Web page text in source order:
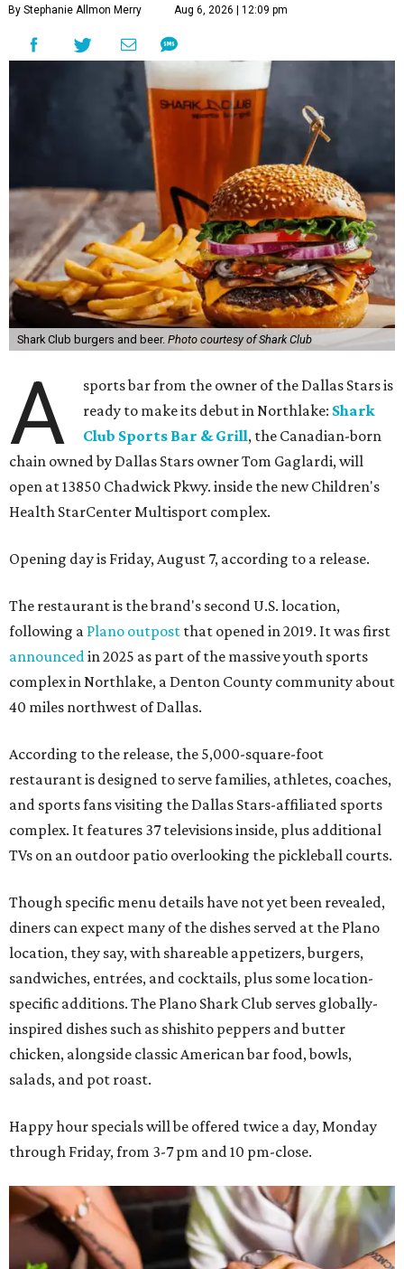
By Stephanie Allmon Merry Aug 6, 2026 | 12:09 pm
Shark Club burgers and beer. Photo courtesy of Shark Club
A
sports bar from the owner of the Dallas Stars is
ready to make its debut in Northlake: Shark
Club Sports Bar & Grill, the Canadian-born
chain owned by Dallas Stars owner Tom Gaglardi, will
open at 13850 Chadwick Pkwy. inside the new Children's
Health StarCenter Multisport complex.
Opening day is Friday, August 7, according to a release.
The restaurant is the brand's second U.S. location,
following a Plano outpost that opened in 2019. It was first
announced in 2025 as part of the massive youth sports
complex in Northlake, a Denton County community about
40 miles northwest of Dallas.
According to the release, the 5,000-square-foot
restaurant is designed to serve families, athletes, coaches,
and sports fans visiting the Dallas Stars-affiliated sports
complex. It features 37 televisions inside, plus additional
TVs on an outdoor patio overlooking the pickleball courts.
Though specific menu details have not yet been revealed,
diners can expect many of the dishes served at the Plano
location, they say, with shareable appetizers, burgers,
sandwiches, entrées, and cocktails, plus some location-
specific additions. The Plano Shark Club serves globally-
inspired dishes such as shishito peppers and butter
chicken, alongside classic American bar food, bowls,
salads, and pot roast.
Happy hour specials will be offered twice a day, Monday
through Friday, from 3-7 pm and 10 pm-close.